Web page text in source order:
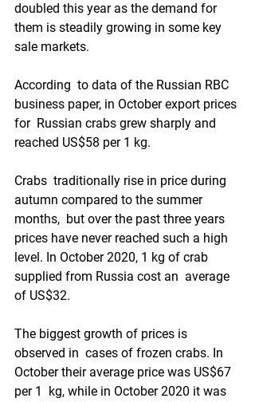
doubled this year as the demand for
them is steadily growing in some key
sale markets.
According  to data of the Russian RBC
business paper, in October export prices
for  Russian crabs grew sharply and
reached US$58 per 1 kg.
Crabs  traditionally rise in price during
autumn compared to the summer
months,  but over the past three years
prices have never reached such a high
level. In October 2020, 1 kg of crab
supplied from Russia cost an  average
of US$32.
The biggest growth of prices is
observed in  cases of frozen crabs. In
October their average price was US$67
per 1  kg, while in October 2020 it was